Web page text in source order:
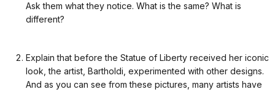
Ask them what they notice. What is the same? What is
different?
Explain that before the Statue of Liberty received her iconic
look, the artist, Bartholdi, experimented with other designs.
And as you can see from these pictures, many artists have